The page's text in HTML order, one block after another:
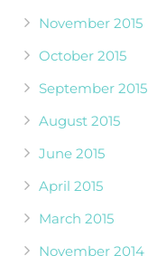
November 2015
October 2015
September 2015
August 2015
June 2015
April 2015
March 2015
November 2014